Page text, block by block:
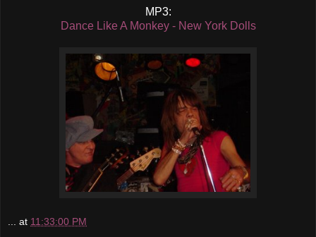
MP3:
Dance Like A Monkey - New York Dolls
at 11:33:00 PM